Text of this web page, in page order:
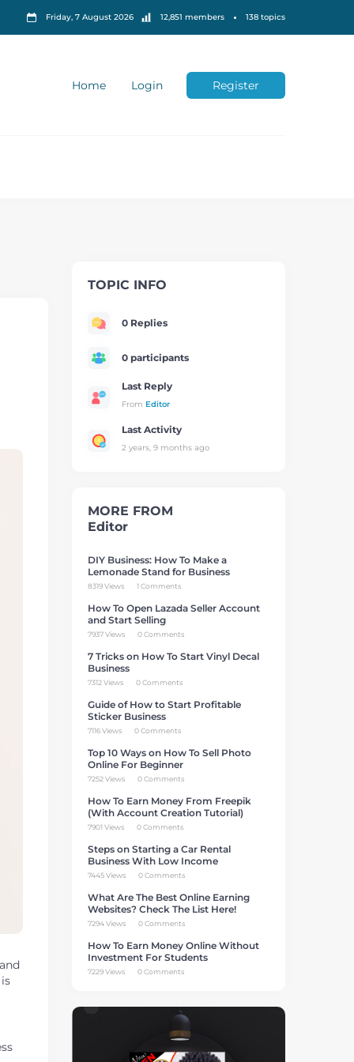
Friday, 7 August 2026 12,851 members 138 topics
Home Login Register
TOPIC INFO
0 Replies
0 participants
Last Reply
From Editor
Last Activity
2 years, 9 months ago
MORE FROM
Editor
DIY Business: How To Make a
Lemonade Stand for Business
8319 Views 1 Comments
How To Open Lazada Seller Account
and Start Selling
7937 Views 0 Comments
7 Tricks on How To Start Vinyl Decal
Business
7312 Views 0 Comments
Guide of How to Start Profitable
Sticker Business
7116 Views 0 Comments
Top 10 Ways on How To Sell Photo
Online For Beginner
7252 Views 0 Comments
How To Earn Money From Freepik
(With Account Creation Tutorial)
7901 Views 0 Comments
Steps on Starting a Car Rental
Business With Low Income
7445 Views 0 Comments
What Are The Best Online Earning
Websites? Check The List Here!
7294 Views 0 Comments
How To Earn Money Online Without
Investment For Students
7229 Views 0 Comments